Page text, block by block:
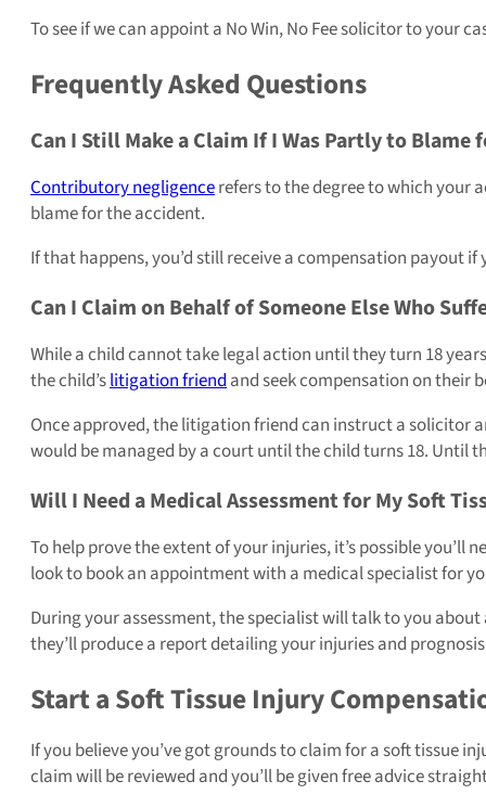
To see if we can appoint a No Win, No Fee solicitor to your
Frequently Asked Questions
Can I Still Make a Claim If I Was Partly to Blame
Contributory negligencerefers to the degree to which your
blame for the accident.
If that happens, you’d still receive a compensation payout
Can I Claim on Behalf of Someone Else Who
While a child cannot take legal action until they turn 18
the child’slitigation friendand seek compensation on their
Once approved, the litigation friend can instruct a solicitor
would be managed by a court until the child turns 18. Until
Will I Need a Medical Assessment for My Soft
To help prove the extent of your injuries, it’s possible
look to book an appointment with a medical specialist for
During your assessment, the specialist will talk to you
they’ll produce a report detailing your injuries and
Start a Soft Tissue Injury
If you believe you’ve got grounds to claim for a soft tissue
claim will be reviewed and you’ll be given free advice